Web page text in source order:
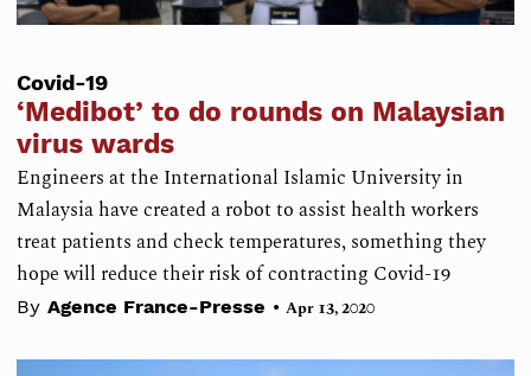
Covid-19
‘Medibot’ to do rounds on Malaysian
virus wards
Engineers at the International Islamic University in
Malaysia have created a robot to assist health workers
treat patients and check temperatures, something they
hope will reduce their risk of contracting Covid-19
By Agence France-Presse • Apr 13, 2020